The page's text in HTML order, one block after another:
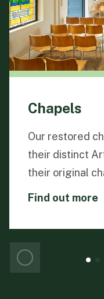
Chapels
Our restored
their distinct
their original
functionality.
Find out more